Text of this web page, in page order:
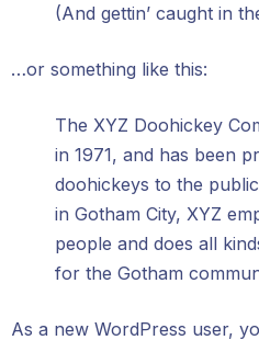
(And gettin’ caught in
…or something like this:
The XYZ Doohickey
in 1971, and has been
doohickeys to the
in Gotham City, XYZ
people and does all
for the Gotham
As a new WordPress user,